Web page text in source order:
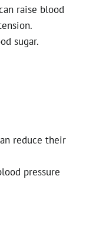
raise blood
sugar.
reduce their
pressure